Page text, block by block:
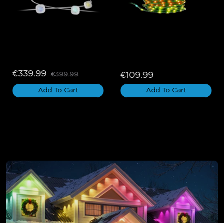
€339.99 €399.99
Add To Cart
€109.99
Add To Cart